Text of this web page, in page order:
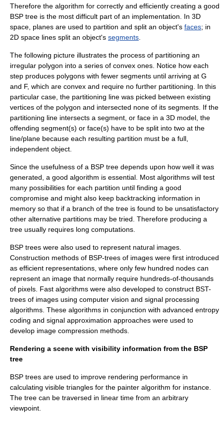
Therefore the algorithm for correctly and efficiently creating a good
BSP tree is the most difficult part of an implementation. In 3D
space, planes are used to partition and split an object's faces; in
2D space lines split an object's segments
The following picture illustrates the process of partitioning an
irregular polygon into a series of convex ones. Notice how each
step produces polygons with fewer segments until arriving at G
and F, which are convex and require no further partitioning. In this
particular case, the partitioning line was picked between existing
vertices of the polygon and intersected none of its segments. If the
partitioning line intersects a segment, or face in a 3D model, the
offending segment(s) or face(s) have to be split into two at the
line/plane because each resulting partition must be a full,
independent object.
Since the usefulness of a BSP tree depends upon how well it was
generated, a good algorithm is essential. Most algorithms will test
many possibilities for each partition until finding a good
compromise and might also keep backtracking information in
memory so that if a branch of the tree is found to be unsatisfactory
other alternative partitions may be tried. Therefore producing a
tree usually requires long computations.
BSP trees were also used to represent natural images.
Construction methods of BSP-trees of images were first introduced
as efficient representations, where only few hundred nodes can
represent an image that normally require hundreds-of-thousands
of pixels. Fast algorithms were also developed to construct BST-
trees of images using computer vision and signal processing
algorithms. These algorithms in conjunction with advanced entropy
coding and signal approximation approaches were used to
develop image compression methods.
Rendering a scene with visibility information from the BSP
tree
BSP trees are used to improve rendering performance in
calculating visible triangles for the painter algorithm for instance.
The tree can be traversed in linear time from an arbitrary
viewpoint.